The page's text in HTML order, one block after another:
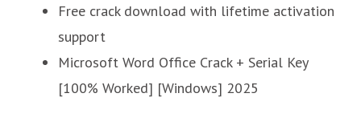
Free crack download with lifetime activation
support
Microsoft Word Office Crack + Serial Key
[100% Worked] [Windows] 2025